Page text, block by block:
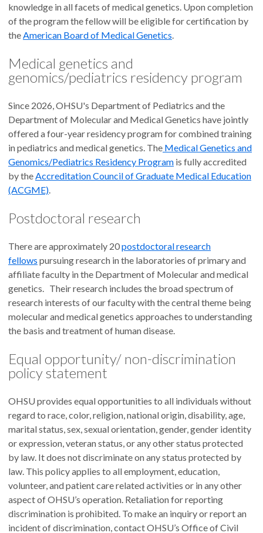
knowledge in all facets of medical genetics. Upon completion
of the program the fellow will be eligible for certification by
the American Board of Medical Genetics
Medical genetics and
genomics/pediatrics residency program
Since 2026, OHSU's Department of Pediatrics and the
Department of Molecular and Medical Genetics have jointly
offered a four-year residency program for combined training
in pediatrics and medical genetics. The Medical Genetics and
Genomics/Pediatrics Residency Program is fully accredited
by the Accreditation Council of Graduate Medical Education
(ACGME)
Postdoctoral research
There are approximately 20postdoctoral research
fellows pursuing research in the laboratories of primary and
affiliate faculty in the Department of Molecular and medical
genetics. Their research includes the broad spectrum of
research interests of our faculty with the central theme being
molecular and medical genetics approaches to understanding
the basis and treatment of human disease.
Equal opportunity/ non-discrimination
policy statement
OHSU provides equal opportunities to all individuals without
regard to race, color, religion, national origin, disability, age,
marital status, sex, sexual orientation, gender, gender identity
or expression, veteran status, or any other status protected
by law. It does not discriminate on any status protected by
law. This policy applies to all employment, education,
volunteer, and patient care related activities or in any other
aspect of OHSU’s operation. Retaliation for reporting
discrimination is prohibited. To make an inquiry or report an
incident of discrimination, contact OHSU’s Office of Civil